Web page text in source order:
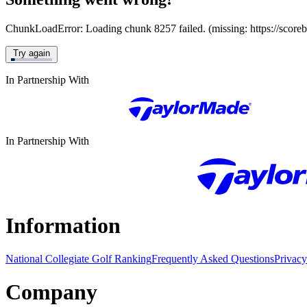
ChunkLoadError: Loading chunk 8257 failed. (missing: https://
Try again
In Partnership With
In Partnership With
Information
National Collegiate Golf RankingFrequently Asked Questions
Company